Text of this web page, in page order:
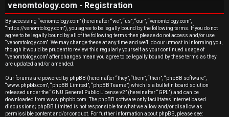
n
a
n
s
w
e
h
venomtology.com - Registration
By accessing “venomtology.com” (hereinafter “we”, “us”, “our”, “venomtology.com”,
“https://venomtology.com”), you agree to be legally bound by the following terms. If you do not
agree to be legally bound by all of the following terms then please do not access and/or use
“venomtology.com”. We may change these at any time and we’ll do our utmost in informing you,
though it would be prudent to review this regularly yourself as your continued usage of
“venomtology.com” after changes mean you agree to be legally bound by these terms as they
are updated and/or amended.
Our forums are powered by phpBB (hereinafter “they”, “them”, “their”, “phpBB software”,
“www.phpbb.com”, “phpBB Limited”, “phpBB Teams”) which is a bulletin board solution
released under the “GNU General Public License v2” (hereinafter “GPL”) and can be
downloaded from www.phpbb.com . The phpBB software only facilitates internet based
discussions; phpBB Limited is not responsible for what we allow and/or disallow as
permissible content and/or conduct. For further information about phpBB, please see: